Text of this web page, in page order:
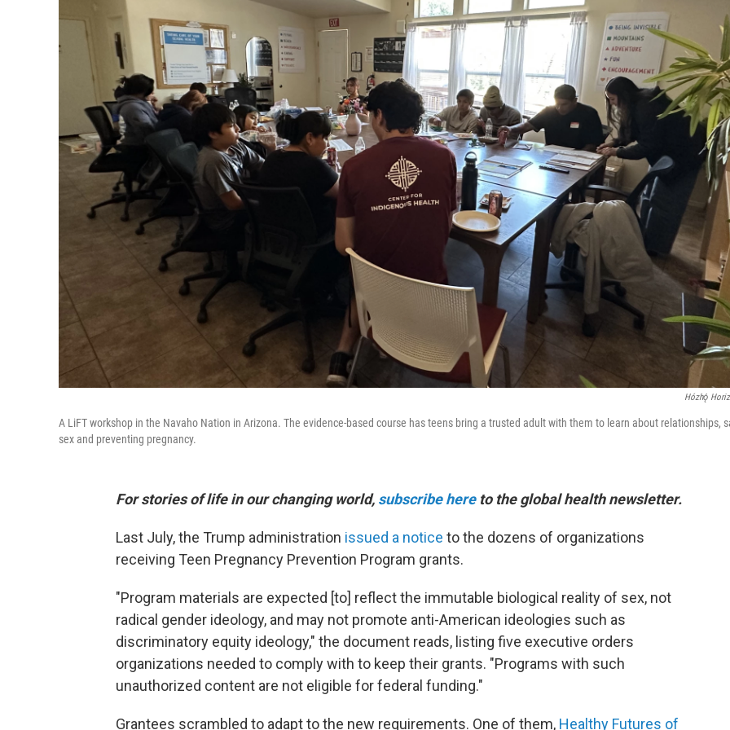
Hózhǫ́
A LiFT workshop in the Navaho Nation in Arizona. The evidence-based course has teens bring a trusted adult with them to learn about relationships,
sex and preventing pregnancy.
For stories of life in our changing world, subscribe here to the global health newsletter.
Last July, the Trump administration issued a notice to the dozens of organizations
receiving Teen Pregnancy Prevention Program grants.
"Program materials are expected [to] reflect the immutable biological reality of sex, not
radical gender ideology, and may not promote anti-American ideologies such as
discriminatory equity ideology," the document reads, listing five executive orders
organizations needed to comply with to keep their grants. "Programs with such
unauthorized content are not eligible for federal funding."
Grantees scrambled to adapt to the new requirements. One of them, Healthy Futures of